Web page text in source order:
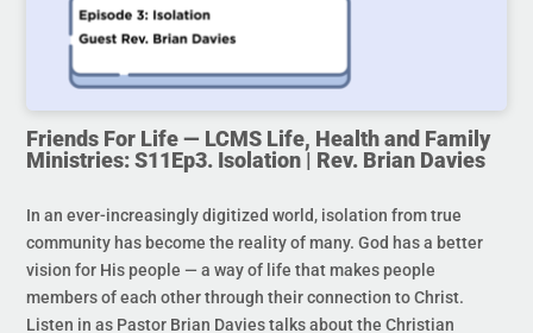
Friends For Life — LCMS Life, Health and Family
Ministries: S11Ep3. Isolation | Rev. Brian Davies
In an ever-increasingly digitized world, isolation from true
community has become the reality of many. God has a better
vision for His people — a way of life that makes people
members of each other through their connection to Christ.
Listen in as Pastor Brian Davies talks about the Christian